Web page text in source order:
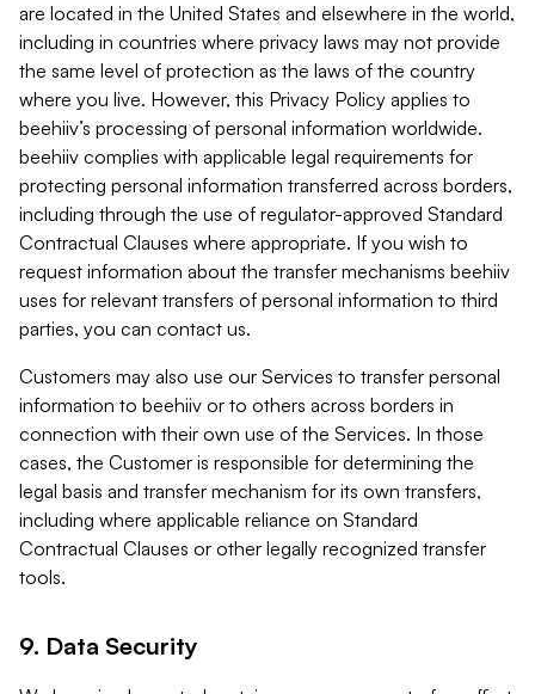
are located in the United States and elsewhere in the world,
including in countries where privacy laws may not provide
the same level of protection as the laws of the country
where you live. However, this Privacy Policy applies to
beehiiv’s processing of personal information worldwide.
beehiiv complies with applicable legal requirements for
protecting personal information transferred across borders,
including through the use of regulator-approved Standard
Contractual Clauses where appropriate. If you wish to
request information about the transfer mechanisms beehiiv
uses for relevant transfers of personal information to third
parties, you can contact us.
Customers may also use our Services to transfer personal
information to beehiiv or to others across borders in
connection with their own use of the Services. In those
cases, the Customer is responsible for determining the
legal basis and transfer mechanism for its own transfers,
including where applicable reliance on Standard
Contractual Clauses or other legally recognized transfer
tools.
9. Data Security